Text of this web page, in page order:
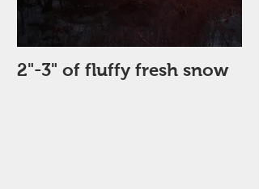
2"-3" of fluffy fresh snow